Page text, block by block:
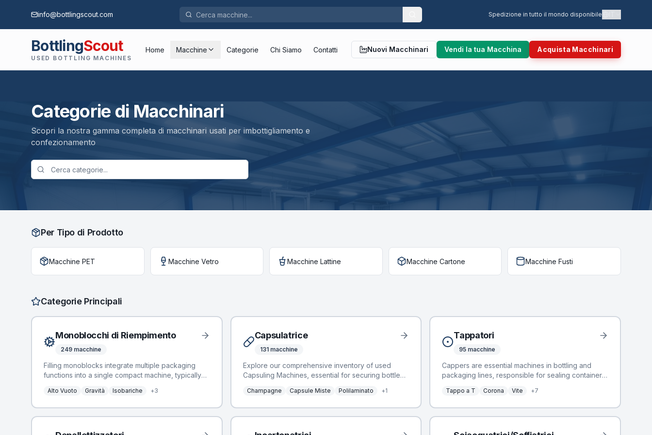
info@bottlingscout.com Spedizione in tutto il mondo disponibile
BottlingScout
USED BOTTLING MACHINES
Home Macchine Categorie Chi Siamo Contatti Nuovi Macchinari Vendi la tua Macchina Acquista Macchinari
Categorie di Macchinari
Scopri la nostra gamma completa di macchinari usati per imbottigliamento e
confezionamento
Per Tipo di Prodotto
Macchine PET Macchine Vetro Macchine Lattine Macchine Cartone Macchine Fusti
Categorie Principali
Monoblocchi di Riempimento
249 macchine
Filling monoblocks integrate multiple packaging
functions into a single compact machine, typically
This integration optimizes line efficiency, reduces
BottlingScout offers a comprehensive selection of
Alto Vuoto Gravità Isobariche +3
Capsulatrice
131 macchine
Explore our comprehensive inventory of used
Capsuling Machines, essential for securing bottled
These machines integrate seamlessly into bottling
manufacturers such as Robino & Galandrino,
Champagne Capsule Miste Polilaminato +1
Tappatori
95 macchine
Cappers are essential machines in bottling and
packaging lines, responsible for sealing containers
BottlingScout offers a selection of 72 used
diverse cap types. Manufacturers include industry
Tappo a T Corona Vite +7